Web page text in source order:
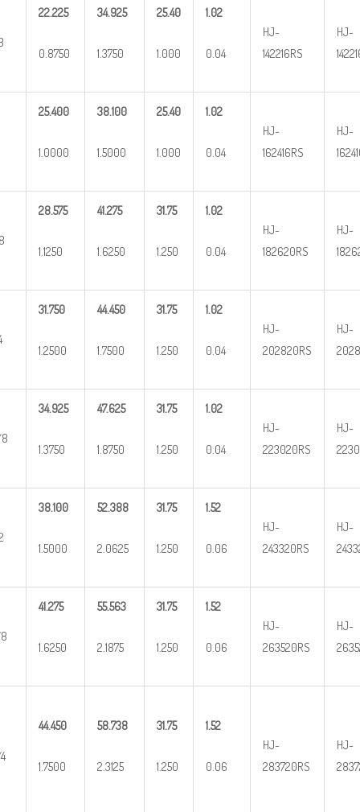
22.225
0.8750
34.925
1.3750
25.40
1.000
1.02
0.04
HJ-
142216RS
HJ-
25.400
1.0000
38.100
1.5000
25.40
1.000
1.02
0.04
HJ-
162416RS
HJ-
28.575
1.1250
41.275
1.6250
31.75
1.250
1.02
0.04
HJ-
182620RS
HJ-
31.750
1.2500
44.450
1.7500
31.75
1.250
1.02
0.04
HJ-
202820RS
HJ-
34.925
1.3750
47.625
1.8750
31.75
1.250
1.02
0.04
HJ-
223020RS
HJ-
38.100
1.5000
52.388
2.0625
31.75
1.250
1.52
0.06
HJ-
243320RS
HJ-
41.275
1.6250
55.563
2.1875
31.75
1.250
1.52
0.06
HJ-
263520RS
HJ-
44.450
1.7500
58.738
2.3125
31.75
1.250
1.52
0.06
HJ-
283720RS
HJ-